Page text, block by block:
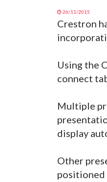
26/11/2015
Crestron
Using the
connect
Multiple
display
Other
positioned